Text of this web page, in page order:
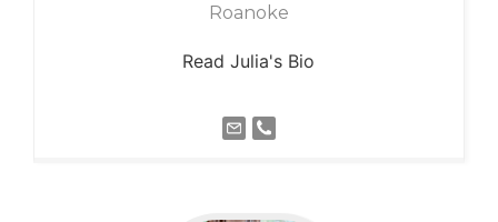
Roanoke
Read Julia's Bio